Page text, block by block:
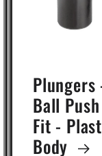
Plungers
Ball Push
Fit -
Body